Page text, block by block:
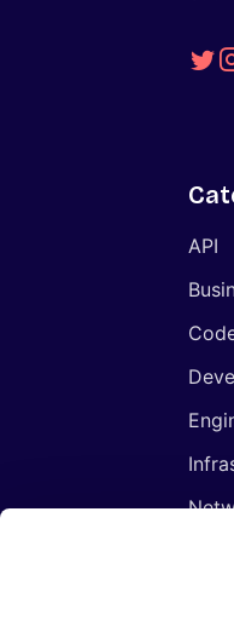
API